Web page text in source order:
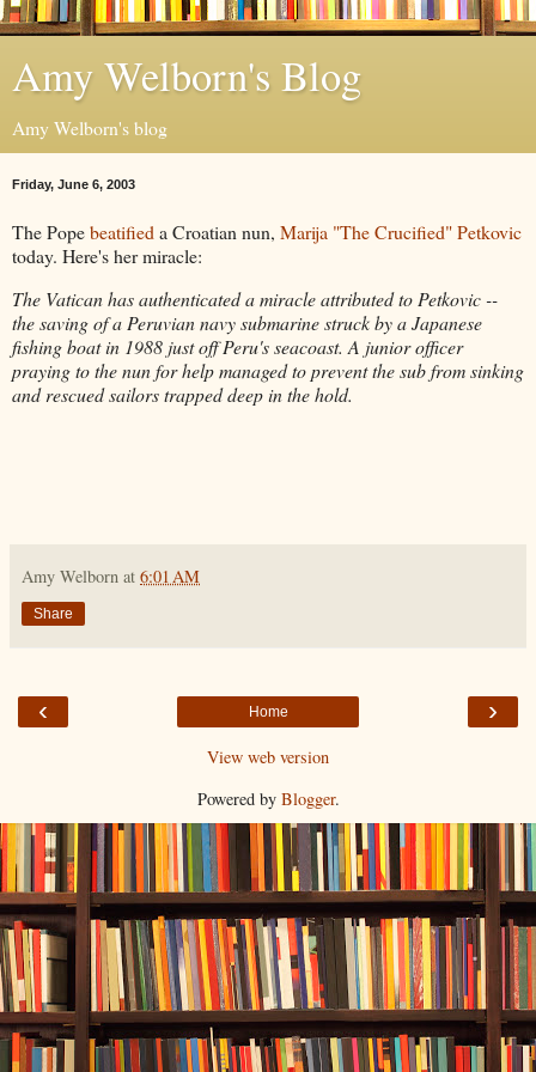
Amy Welborn's Blog
Amy Welborn's blog
Friday, June 6, 2003
The Popebeatified a Croatian nun, Marija "The Crucified" Petkovic
today. Here's her miracle:
The Vatican has authenticated a miracle attributed to Petkovic --
the saving of a Peruvian navy submarine struck by a Japanese
fishing boat in 1988 just off Peru's seacoast. A junior officer
praying to the nun for help managed to prevent the sub from sinking
and rescued sailors trapped deep in the hold.
Amy Welborn at 6:01 AM
Share
‹ ›
Home
View web version
Powered by Blogger.